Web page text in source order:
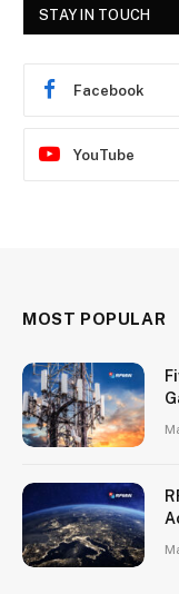
STAY IN TOUCH
Facebook
YouTube
MOST POPULAR